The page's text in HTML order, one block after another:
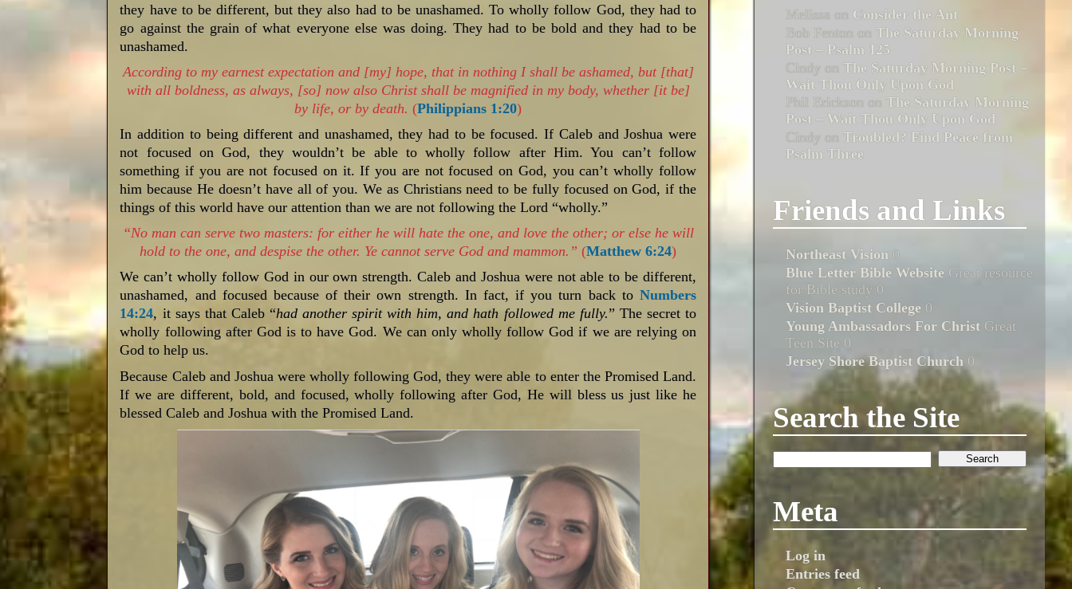
they have to be different, but they also had to be unashamed. To wholly follow God, they had to
go against the grain of what everyone else was doing. They had to be bold and they had to be
unashamed.
According to my earnest expectation and [my] hope, that in nothing I shall be ashamed, but [that]
with all boldness, as always, [so] now also Christ shall be magnified in my body, whether [it be]
by life, or by death. (Philippians 1:20)
In addition to being different and unashamed, they had to be focused. If Caleb and Joshua were
not focused on God, they wouldn’t be able to wholly follow after Him. You can’t follow
something if you are not focused on it. If you are not focused on God, you can’t wholly follow
him because He doesn’t have all of you. We as Christians need to be fully focused on God, if the
things of this world have our attention than we are not following the Lord “wholly.”
“No man can serve two masters: for either he will hate the one, and love the other; or else he will
hold to the one, and despise the other. Ye cannot serve God and mammon.” (Matthew 6:24)
We can’t wholly follow God in our own strength. Caleb and Joshua were not able to be different,
unashamed, and focused because of their own strength. In fact, if you turn back to Numbers
14:24, it says that Caleb “had another spirit with him, and hath followed me fully.” The secret to
wholly following after God is to have God. We can only wholly follow God if we are relying on
God to help us.
Because Caleb and Joshua were wholly following God, they were able to enter the Promised Land.
If we are different, bold, and focused, wholly following after God, He will bless us just like he
blessed Caleb and Joshua with the Promised Land.
Melissa on Consider the Ant
Bob Fenton on The Saturday Morning
Post – Psalm 125
Cindy on The Saturday Morning Post –
Wait Thou Only Upon God
Phil Erickson on The Saturday Morning
Post – Wait Thou Only Upon God
Cindy on Troubled? Find Peace from
Psalm Three
Friends and Links
Northeast Vision 0
Blue Letter Bible Website Great resource
for Bible study 0
Vision Baptist College 0
Young Ambassadors For Christ Great
Teen Site 0
Jersey Shore Baptist Church 0
Search the Site
Meta
Log in
Entries feed